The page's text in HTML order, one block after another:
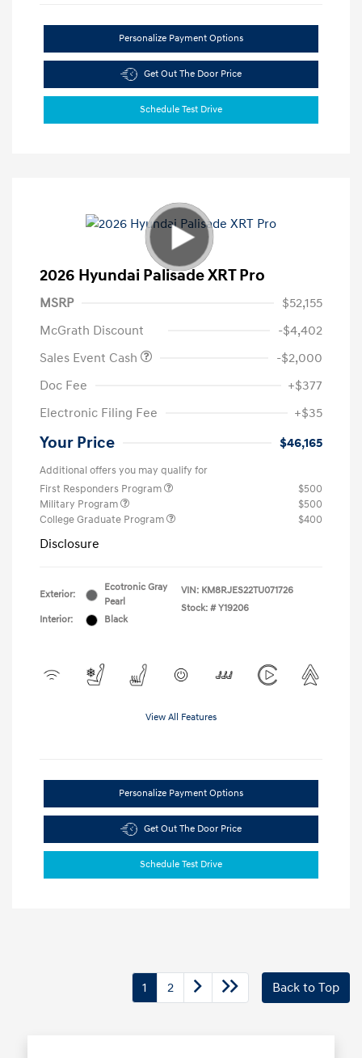
Personalize Payment Options
Get Out The Door Price
Schedule Test Drive
2026 Hyundai Palisade XRT Pro
MSRP
$52,155
McGrath Discount
-$4,402
Sales Event Cash
-$2,000
Doc Fee
+$377
Electronic Filing Fee
+$35
Your Price $46,165
Additional offers you may qualify for
First Responders Program
$500
Military Program
$500
College Graduate Program
$400
Disclosure
Exterior:
Ecotronic Gray
Pearl
Interior:
Black
VIN: KM8RJES22TU071726
Stock: # Y19206
View All Features
Personalize Payment Options
Get Out The Door Price
Schedule Test Drive
1 2 Back to Top